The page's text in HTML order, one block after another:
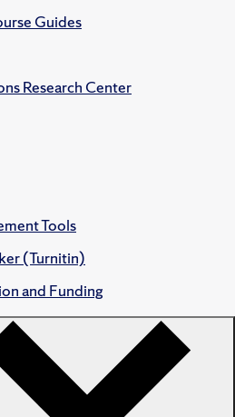
Guides
Research Center
Tools
(Turnitin)
and Funding